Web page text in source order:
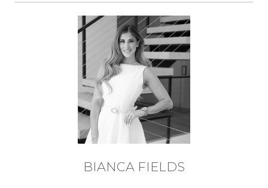
BIANCA FIELDS